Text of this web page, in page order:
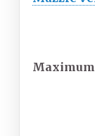
Maximum